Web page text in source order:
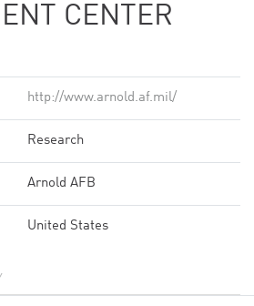
CENTER
http://www.arnold.af.mil/
Research
Arnold AFB
United States